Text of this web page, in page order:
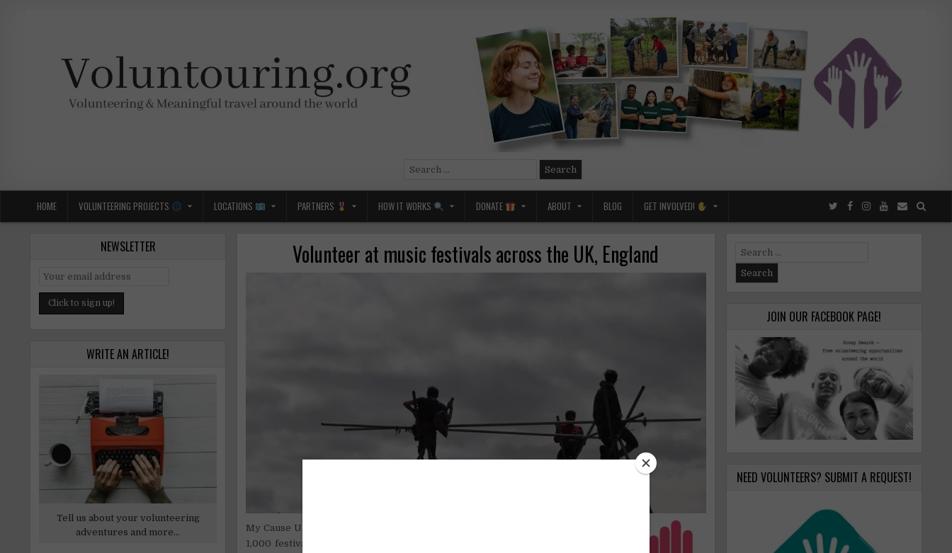
Search
HOME VOLUNTEERING PROJECTS LOCATIONS PARTNERS HOW IT WORKS DONATE ABOUT BLOG GET INVOLVED!
Volunteer at music festivals across the UK, England
My Cause UK is the UK’s leading festival volunteer community! We’ve provided over
1,000 festival volunteers to the UK’s biggest events such as Boomtown, Bestival and
NEWSLETTER
WRITE AN ARTICLE!
Tell us about your volunteering
adventures and more...
Search
for:
JOIN OUR FACEBOOK PAGE!
NEED VOLUNTEERS? SUBMIT A REQUEST!